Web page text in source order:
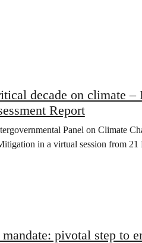
decade on climate –
Report
Panel on Climate
in a virtual session from
pivotal step to